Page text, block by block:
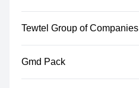
Tewtel Group of Companies
Gmd Pack